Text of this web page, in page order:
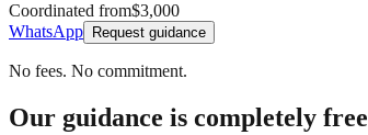
Coordinated from$3,000
WhatsApp
Request guidance
No fees. No commitment.
Our guidance is completely free